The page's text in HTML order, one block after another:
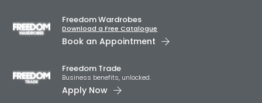
Freedom Wardrobes
Download a Free Catalogue
Book an Appointment
Freedom Trade
Business benefits, unlocked.
Apply Now